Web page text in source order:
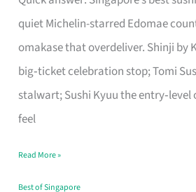
quiet Michelin-starred Edomae
omakase that overdeliver. Shinji by
big‑ticket celebration stop; Tomi
stalwart; Sushi Kyuu the entry‑level
feel
for
One
Singapore
Read More »
Best of Singapore